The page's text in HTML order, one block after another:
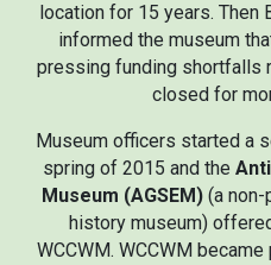
location for 15 years. Then
informed the museum
pressing funding shortfalls
closed for
Museum officers started a
spring of 2015 and the
Museum (AGSEM) (a
history museum)
WCCWM. WCCWM